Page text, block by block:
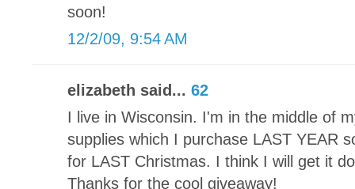
soon!
12/2/09, 9:54 AM
elizabeth said... 62
I live in Wisconsin. I'm in the middle of
supplies which I purchase LAST YEAR
for LAST Christmas. I think I will get it
Thanks for the cool giveaway!